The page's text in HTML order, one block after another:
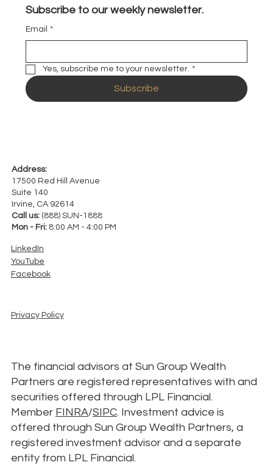
Should I Buy Shares?
Subscribe to our weekly newsletter.
Email *
Yes, subscribe me to your newsletter. *
Subscribe
Address:
17500 Red Hill Avenue
Suite 140
Irvine, CA 92614
Call us: (888) SUN-1888
Mon - Fri: 8:00 AM - 4:00 PM
LinkedIn
YouTube
Facebook
Privacy Policy
The financial advisors at Sun Group Wealth
Partners are registered representatives with and
securities offered through LPL Financial.
Member FINRA/SIPC. Investment advice is
offered through Sun Group Wealth Partners, a
registered investment advisor and a separate
entity from LPL Financial.